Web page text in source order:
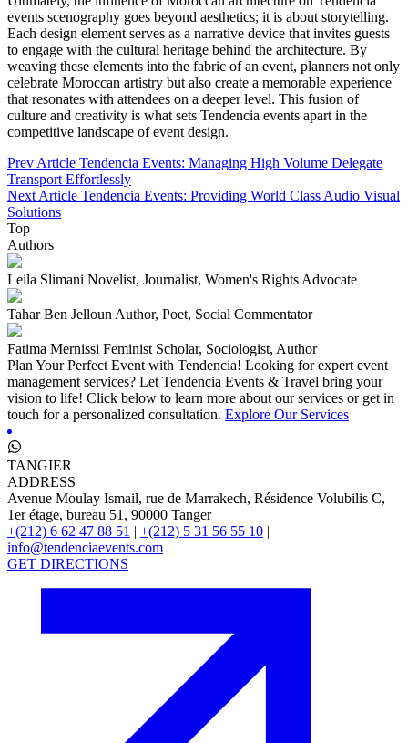
events scenography goes beyond aesthetics; it is about storytelling.
Each design element serves as a narrative device that invites guests
to engage with the cultural heritage behind the architecture. By
weaving these elements into the fabric of an event, planners not only
celebrate Moroccan artistry but also create a memorable experience
that resonates with attendees on a deeper level. This fusion of
culture and creativity is what sets Tendencia events apart in the
competitive landscape of event design.
Prev Article Tendencia Events: Managing High Volume Delegate
Transport Effortlessly
Next Article Tendencia Events: Providing World Class Audio Visual
Solutions
Top
Authors
Leila Slimani Novelist, Journalist, Women's Rights Advocate
Tahar Ben Jelloun Author, Poet, Social Commentator
Fatima Mernissi Feminist Scholar, Sociologist, Author
Plan Your Perfect Event with Tendencia! Looking for expert event
management services? Let Tendencia Events & Travel bring your
vision to life! Click below to learn more about our services or get in
touch for a personalized consultation. Explore Our Services
TANGIER
ADDRESS
Avenue Moulay Ismail, rue de Marrakech, Résidence Volubilis C,
1er étage, bureau 51, 90000 Tanger
+(212) 6 62 47 88 51 | +(212) 5 31 56 55 10 |
info@tendenciaevents.com
GET DIRECTIONS